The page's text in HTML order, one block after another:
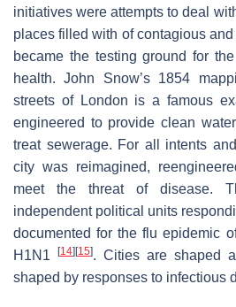
initiatives were attempts to deal
places filled with of contagious
became the testing ground for
health. John Snow’s 1854
streets of London is a famous
engineered to provide clean
treat sewerage. For all intents
city was reimagined,
meet the threat of disease.
independent political units
documented for the flu epidemic
H1N1
[14] [15]. Cities are shaped
shaped by responses to infectious